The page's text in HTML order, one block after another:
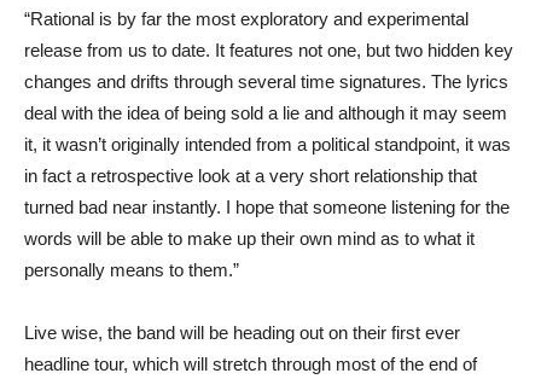
“Rational is by far the most exploratory and experimental
release from us to date. It features not one, but two hidden key
changes and drifts through several time signatures. The lyrics
deal with the idea of being sold a lie and although it may seem
it, it wasn’t originally intended from a political standpoint, it was
in fact a retrospective look at a very short relationship that
turned bad near instantly. I hope that someone listening for the
words will be able to make up their own mind as to what it
personally means to them.”
Live wise, the band will be heading out on their first ever
headline tour, which will stretch through most of the end of